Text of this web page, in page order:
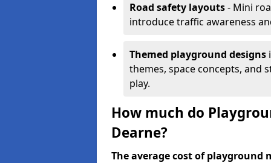
Road safety layouts- Mini
introduce traffic awareness
Themed playground designs
themes, space concepts, and
play.
How much do
Dearne?
The average cost of playground